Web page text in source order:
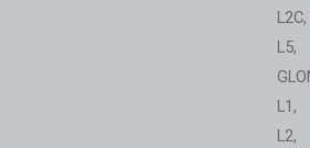
L2C,
L5,
L1,
L2,